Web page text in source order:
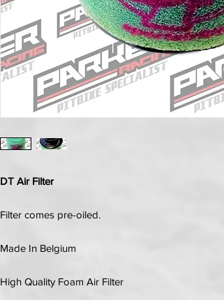
DT Air Filter
Filter comes pre-oiled.
Made In Belgium
High Quality Foam Air Filter